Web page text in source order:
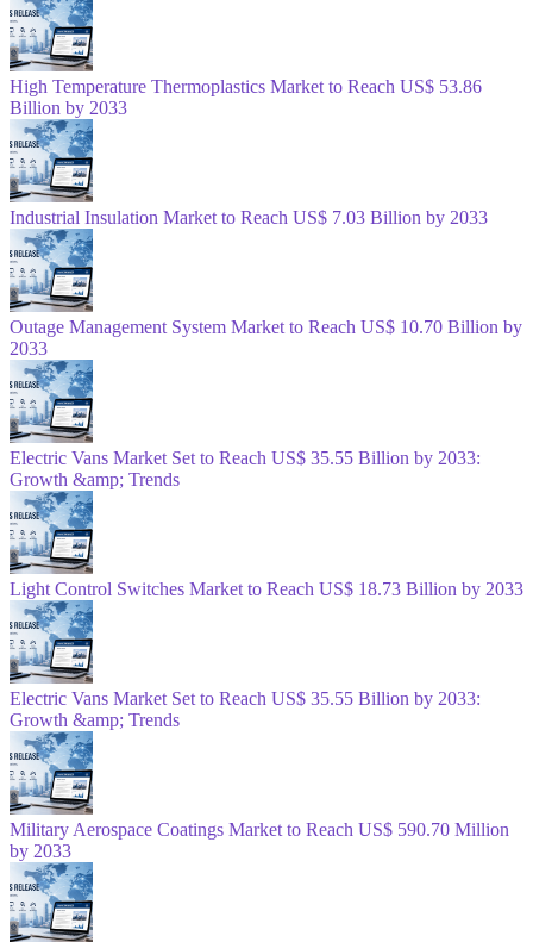
High Temperature Thermoplastics Market to Reach US$ 53.86
Billion by 2033
Industrial Insulation Market to Reach US$ 7.03 Billion by 2033
Outage Management System Market to Reach US$ 10.70 Billion by
2033
Electric Vans Market Set to Reach US$ 35.55 Billion by 2033:
Growth &amp; Trends
Light Control Switches Market to Reach US$ 18.73 Billion by 2033
Electric Vans Market Set to Reach US$ 35.55 Billion by 2033:
Growth &amp; Trends
Military Aerospace Coatings Market to Reach US$ 590.70 Million
by 2033